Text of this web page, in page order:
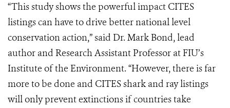
“This study shows the powerful impact CITES
listings can have to drive better national level
conservation action,” said Dr. Mark Bond, lead
author and Research Assistant Professor at FIU’s
Institute of the Environment. “However, there is far
more to be done and CITES shark and ray listings
will only prevent extinctions if countries take